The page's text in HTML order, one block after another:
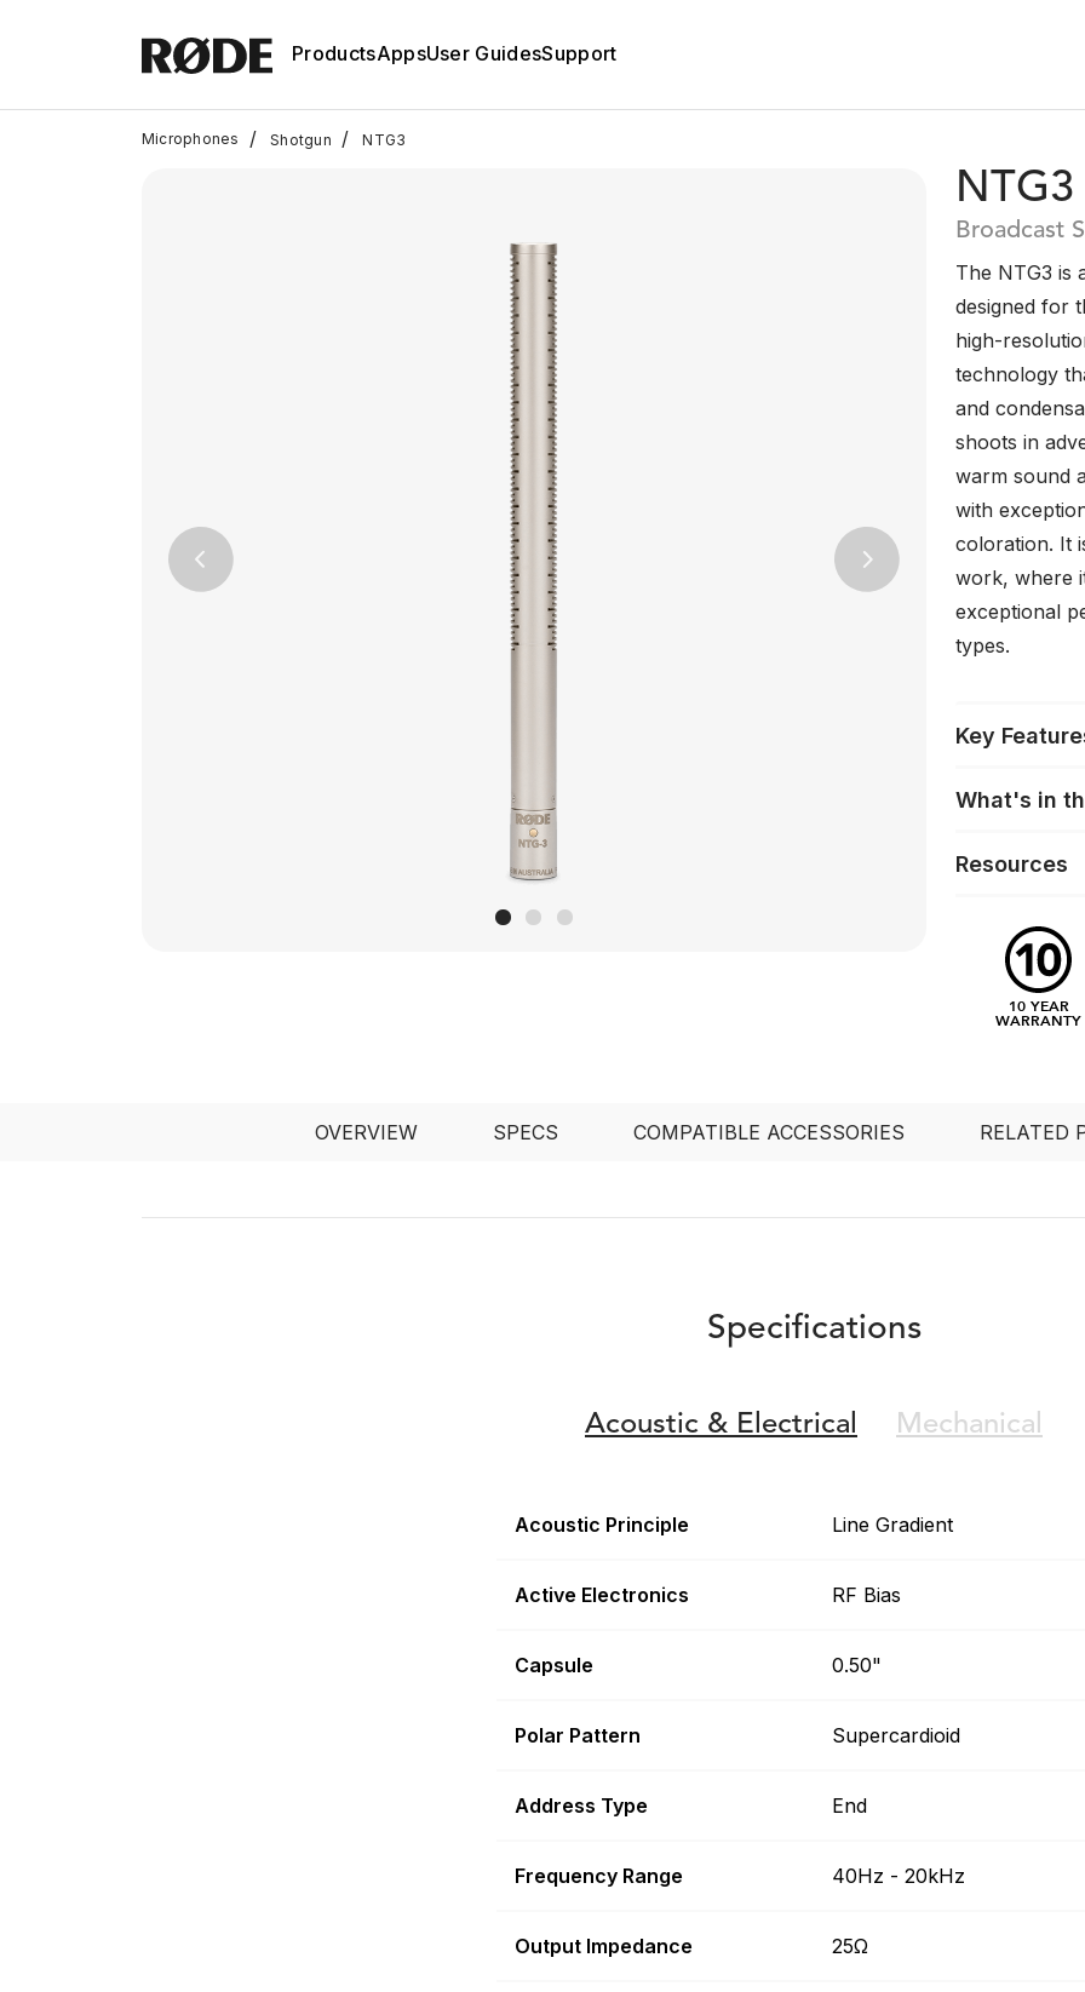
ProductsAppsUser GuidesSupport
Microphones / Shotgun / NTG3
Previous Next
NTG3
Broadcast
The NTG3 is
designed for
high-
technology
and
shoots in
warm sound
with
coloration. It
work, where
exceptional
types.
Key
What's in
Resources
10 YEAR
WARRANTY
OVERVIEW SPECS COMPATIBLE ACCESSORIES RELATED
Specifications
Acoustic & Electrical Mechanical
Acoustic Principle Line Gradient
Active Electronics RF Bias
Capsule 0.50"
Polar Pattern Supercardioid
Address Type End
Frequency Range 40Hz - 20kHz
Output Impedance 25Ω